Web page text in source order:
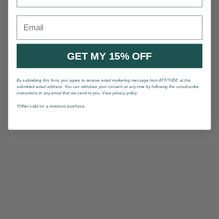
GET MY 15% OFF
By submitting this form, you agree to receive email marketing message from ATTITUDE at the
submitted email address. You can withdraw your consent at any time by following the unsubscribe
instructions in any email that we send to you. View privacy policy.
*Offrer valid on a minimum purchase.